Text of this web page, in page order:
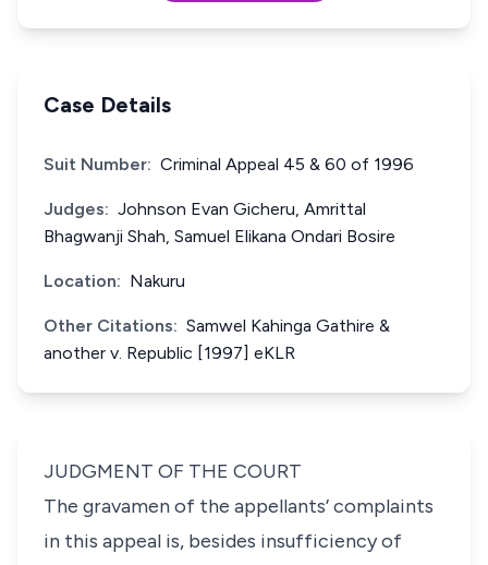
Case Details
Suit Number: Criminal Appeal 45 & 60 of 1996
Judges: Johnson Evan Gicheru, Amrittal
Bhagwanji Shah, Samuel Elikana Ondari Bosire
Location: Nakuru
Other Citations: Samwel Kahinga Gathire &
another v. Republic [1997] eKLR
JUDGMENT OF THE COURT
The gravamen of the appellants’ complaints
in this appeal is, besides insufficiency of